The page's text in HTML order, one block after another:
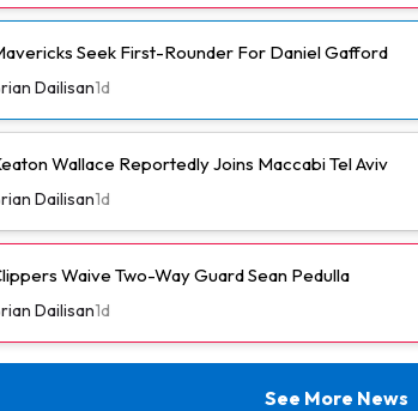
Seek First-Rounder For Daniel Gafford
Dailisan1d
Wallace Reportedly Joins Maccabi Tel Aviv
Dailisan1d
Waive Two-Way Guard Sean Pedulla
Dailisan1d
See More News